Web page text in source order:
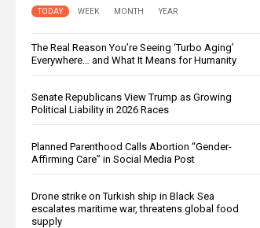
TODAY WEEK MONTH YEAR
The Real Reason You’re Seeing ‘Turbo Aging’
Everywhere… and What It Means for Humanity
Senate Republicans View Trump as Growing
Political Liability in 2026 Races
Planned Parenthood Calls Abortion “Gender-
Affirming Care” in Social Media Post
Drone strike on Turkish ship in Black Sea
escalates maritime war, threatens global food
supply